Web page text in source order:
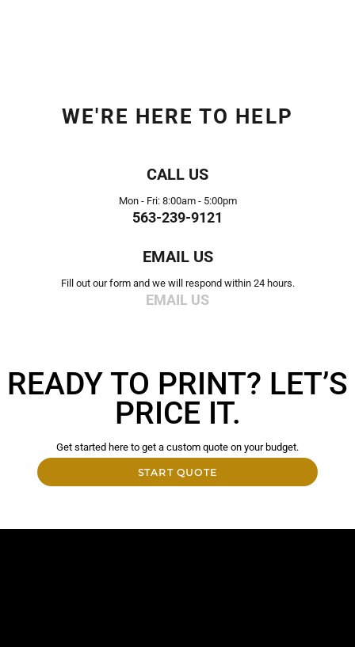
WE'RE HERE TO HELP
CALL US
Mon - Fri: 8:00am - 5:00pm
563-239-9121
EMAIL US
Fill out our form and we will respond within 24 hours.
EMAIL US
READY TO PRINT? LET’S
PRICE IT.
Get started here to get a custom quote on your budget.
START QUOTE